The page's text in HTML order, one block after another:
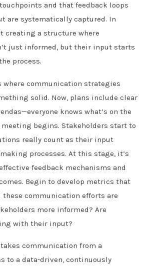
and that feedback loops
are systematically captured. In
creating a structure where
just informed, but their input starts
process.
where communication strategies
solid. Now, plans include clear
knows what’s on the
begins. Stakeholders start to
really count as their input
processes. At this stage, it’s
feedback mechanisms and
Begin to develop metrics that
these communication efforts are
more informed? Are
with their input?
takes communication from a
to a data-driven, continuously